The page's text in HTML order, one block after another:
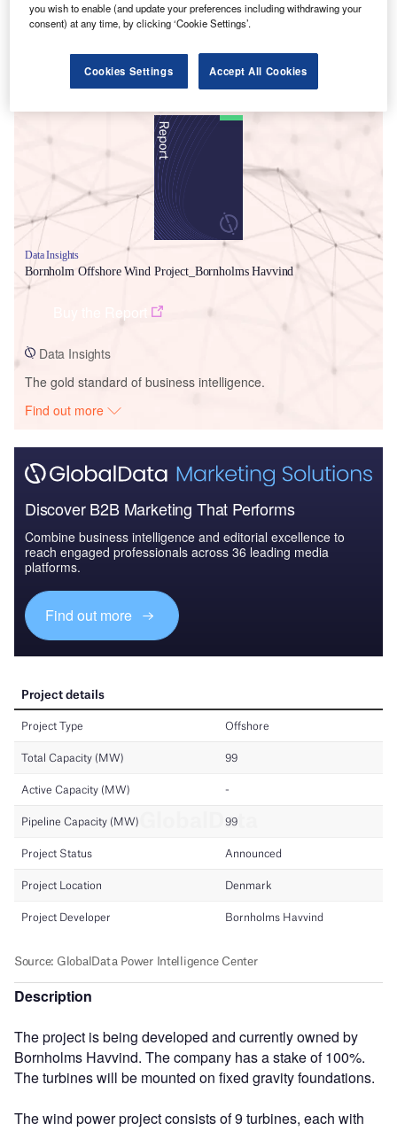
Smarter leaders trust GlobalData
Data Insights
Bornholm Offshore Wind Project_Bornholms Havvind
Data Insights
The gold standard of business intelligence.
Find out more
Discover B2B Marketing That Performs
Combine business intelligence and editorial excellence to
reach engaged professionals across 36 leading media
platforms.
Find out more
Description
The project is being developed and currently owned by
Bornholms Havvind. The company has a stake of 100%.
The turbines will be mounted on fixed gravity foundations.
The wind power project consists of 9 turbines, each with
you wish to enable (and update your preferences including withdrawing your
consent) at any time, by clicking ‘Cookie Settings’.
Cookies Settings Accept All Cookies